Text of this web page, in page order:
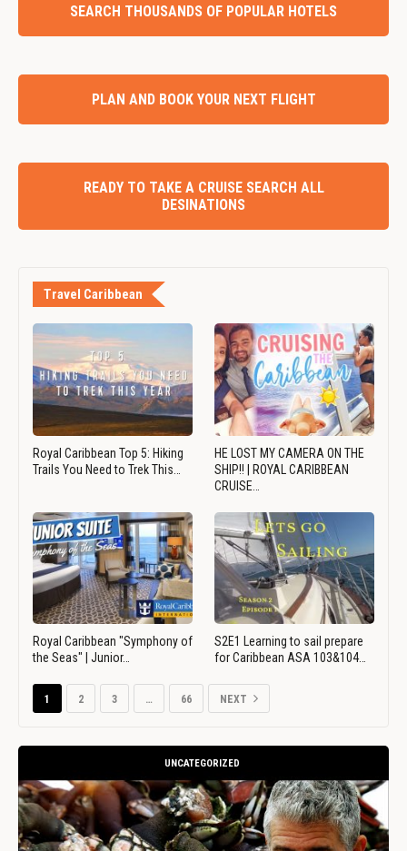
SEARCH THOUSANDS OF POPULAR HOTELS
PLAN AND BOOK YOUR NEXT FLIGHT
READY TO TAKE A CRUISE SEARCH ALL
DESINATIONS
Travel Caribbean
Royal Caribbean Top 5: Hiking
Trails You Need to Trek This…
HE LOST MY CAMERA ON THE
SHIP!! | ROYAL CARIBBEAN
CRUISE…
Royal Caribbean "Symphony of
the Seas" | Junior…
S2E1 Learning to sail prepare
for Caribbean ASA 103&104…
1 2 3 … 66 NEXT
UNCATEGORIZED